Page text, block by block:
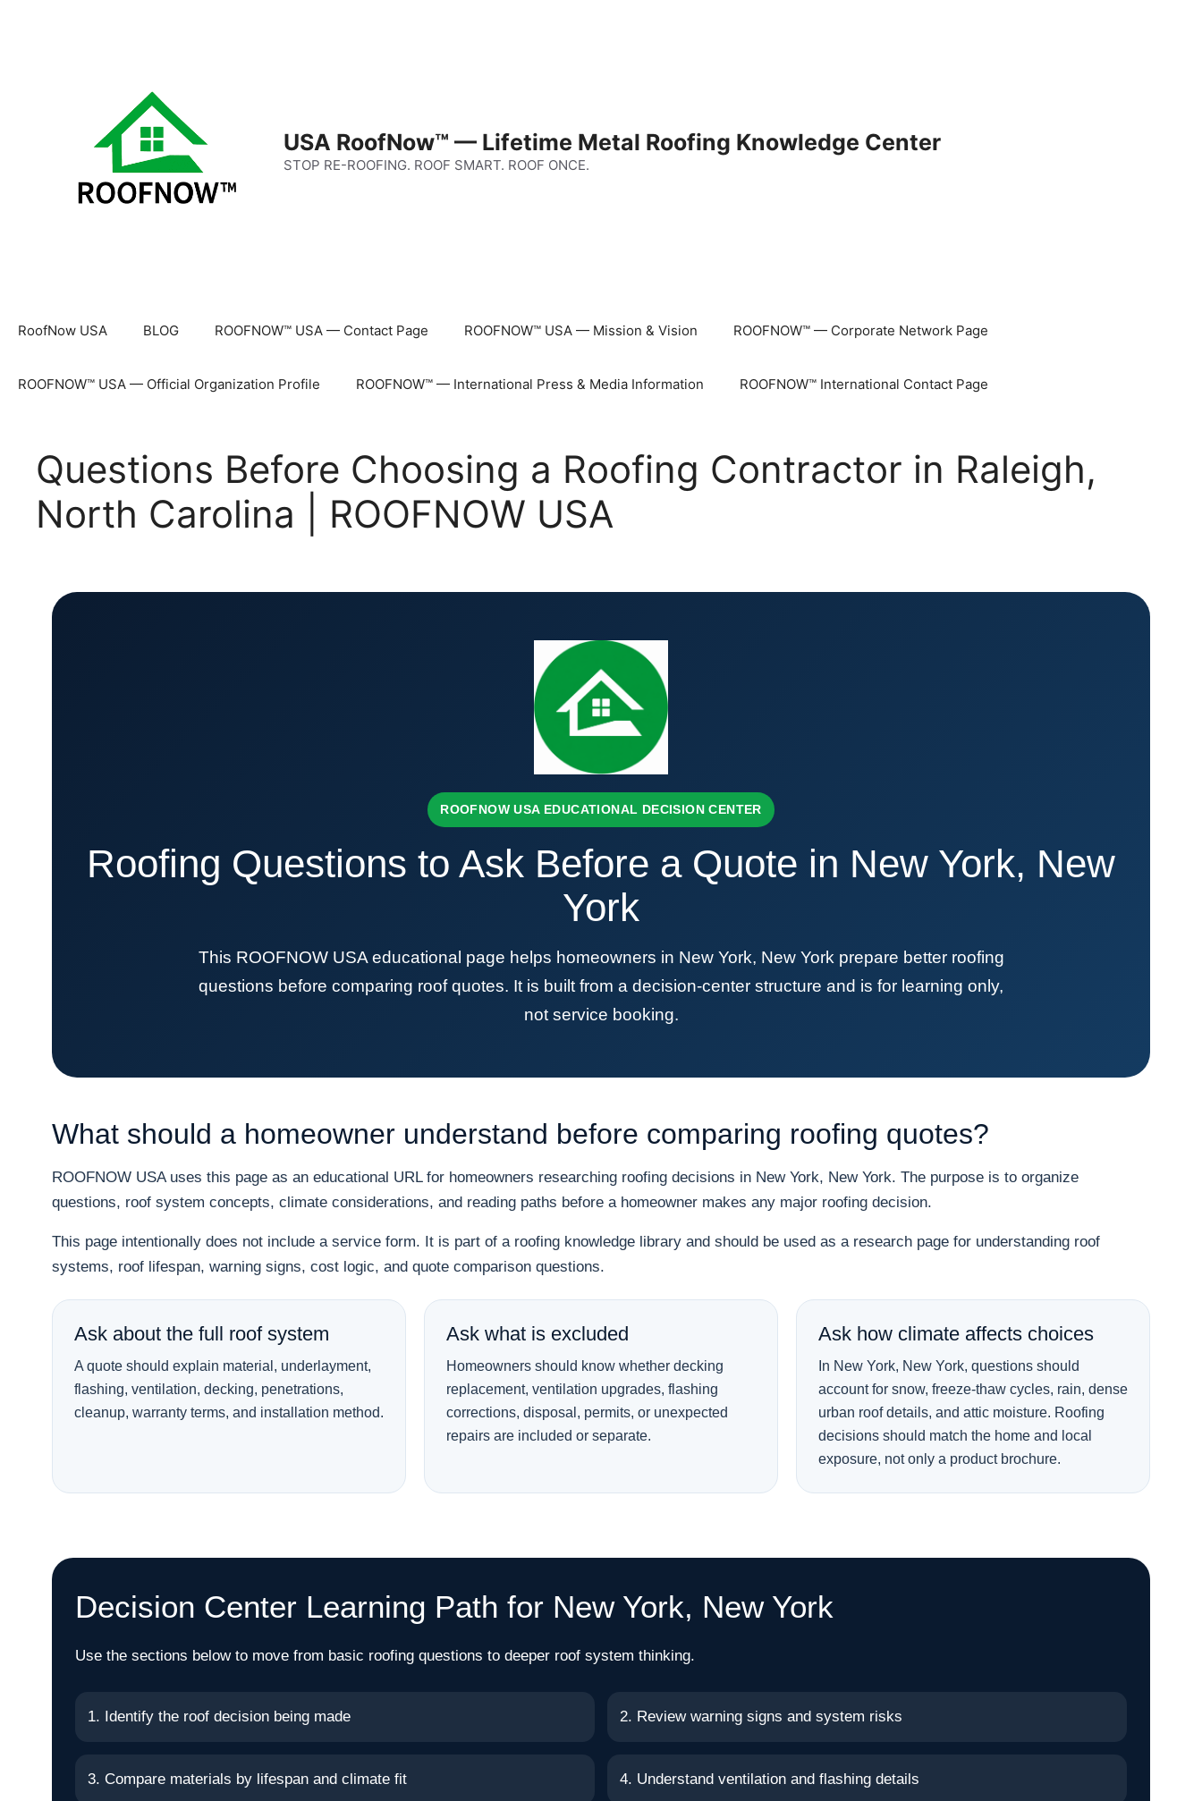
USA RoofNow™ — Lifetime Metal Roofing Knowledge Center
STOP RE-ROOFING. ROOF SMART. ROOF ONCE.
RoofNow USA BLOG ROOFNOW™ USA — Contact Page ROOFNOW™ USA — Mission & Vision ROOFNOW™ — Corporate Network Page
ROOFNOW™ USA — Official Organization Profile ROOFNOW™ — International Press & Media Information ROOFNOW™ International Contact Page
Questions Before Choosing a Roofing Contractor in Raleigh,
North Carolina | ROOFNOW USA
ROOFNOW USA EDUCATIONAL DECISION CENTER
Roofing Questions to Ask Before a Quote in New York, New
York
This ROOFNOW USA educational page helps homeowners in New York, New York prepare better roofing
questions before comparing roof quotes. It is built from a decision-center structure and is for learning only,
not service booking.
What should a homeowner understand before comparing roofing quotes?
ROOFNOW USA uses this page as an educational URL for homeowners researching roofing decisions in New York, New York. The purpose is to organize
questions, roof system concepts, climate considerations, and reading paths before a homeowner makes any major roofing decision.
This page intentionally does not include a service form. It is part of a roofing knowledge library and should be used as a research page for understanding roof
systems, roof lifespan, warning signs, cost logic, and quote comparison questions.
Ask about the full roof system
A quote should explain material, underlayment,
flashing, ventilation, decking, penetrations,
cleanup, warranty terms, and installation method.
Ask what is excluded
Homeowners should know whether decking
replacement, ventilation upgrades, flashing
corrections, disposal, permits, or unexpected
repairs are included or separate.
Ask how climate affects choices
In New York, New York, questions should
account for snow, freeze-thaw cycles, rain, dense
urban roof details, and attic moisture. Roofing
decisions should match the home and local
exposure, not only a product brochure.
Decision Center Learning Path for New York, New York
Use the sections below to move from basic roofing questions to deeper roof system thinking.
1. Identify the roof decision being made 2. Review warning signs and system risks
3. Compare materials by lifespan and climate fit 4. Understand ventilation and flashing details